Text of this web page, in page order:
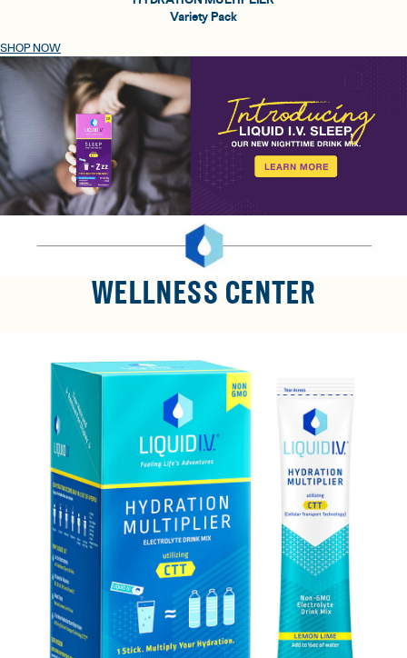
Variety Pack
SHOP NOW
WELLNESS CENTER